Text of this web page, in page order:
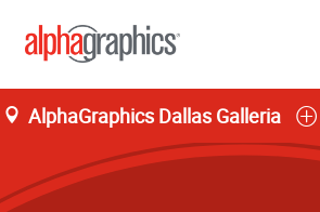
AlphaGraphics Dallas Galleria